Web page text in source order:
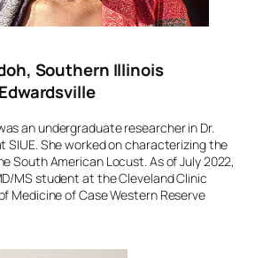
Southern Illinois
an undergraduate researcher in Dr.
SIUE. She worked on characterizing the
South American Locust. As of July 2022,
MS student at the Cleveland Clinic
Medicine of Case Western Reserve